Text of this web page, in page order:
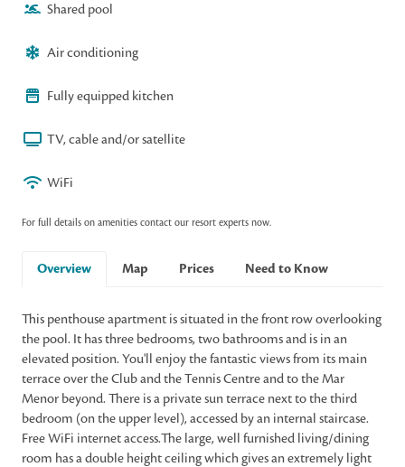
Shared pool
Air conditioning
Fully equipped kitchen
TV, cable and/or satellite
WiFi
For full details on amenities contact our resort experts now.
Overview Map Prices Need to Know
This penthouse apartment is situated in the front row overlooking
the pool. It has three bedrooms, two bathrooms and is in an
elevated position. You'll enjoy the fantastic views from its main
terrace over the Club and the Tennis Centre and to the Mar
Menor beyond. There is a private sun terrace next to the third
bedroom (on the upper level), accessed by an internal staircase.
Free WiFi internet access.The large, well furnished living/dining
room has a double height ceiling which gives an extremely light